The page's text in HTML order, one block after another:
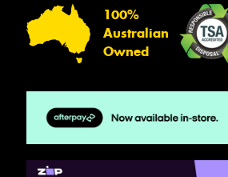
100%
Australian
Owned